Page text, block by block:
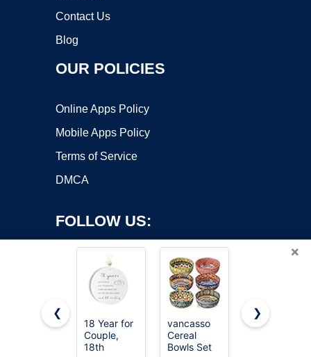
Contact Us
Blog
OUR POLICIES
Online Apps Policy
Mobile Apps Policy
Terms of Service
DMCA
FOLLOW US:
Copyright ©2026 OnWorks. All Rights Reserved. OnWorks® is a
registered trademark.
×
❮
18 Year for
Couple,
18th
vancasso
Cereal
Bowls Set
Eisinly 6
❯